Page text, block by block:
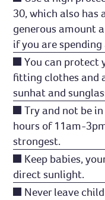
30, which also has
generous amount
if you are
You can protect
fitting clothes and
sunhat and
Try and not be
hours of 11am-
strongest.
Keep babies,
direct sunlight.
Never leave